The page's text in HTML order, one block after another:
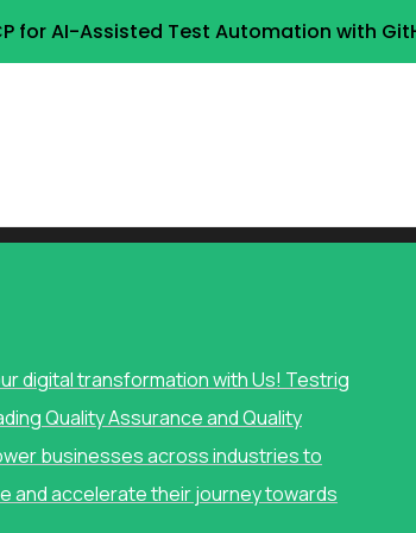
for AI-Assisted Test Automation with
digital transformation with Us! Testrig
Quality Assurance and Quality
businesses across industries to
and accelerate their journey towards